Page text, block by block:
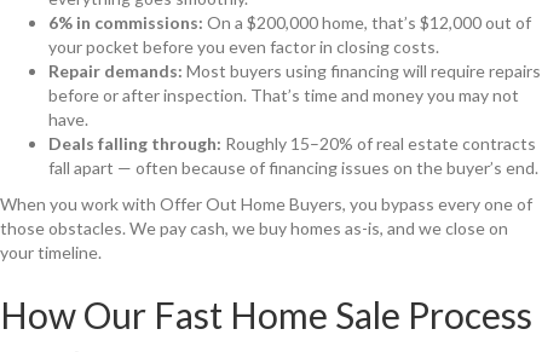
6% in commissions: On a $200,000 home, that’s $12,000 out of
your pocket before you even factor in closing costs.
Repair demands: Most buyers using financing will require repairs
before or after inspection. That’s time and money you may not
have.
Deals falling through: Roughly 15–20% of real estate contracts
fall apart — often because of financing issues on the buyer’s end.
When you work with Offer Out Home Buyers, you bypass every one of
those obstacles. We pay cash, we buy homes as-is, and we close on
your timeline.
How Our Fast Home Sale Process